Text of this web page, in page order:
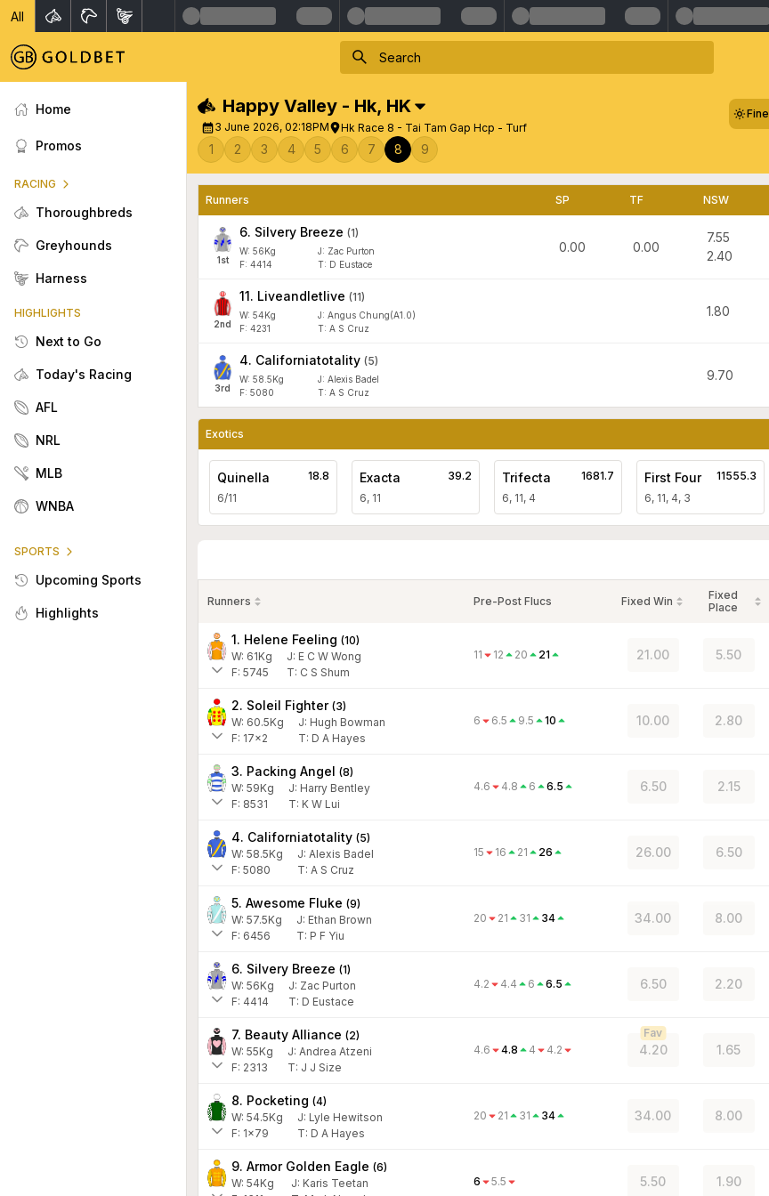
All
Home
Promos
RACING
Thoroughbreds
Greyhounds
Harness
HIGHLIGHTS
Next to Go
Today's Racing
AFL
NRL
MLB
WNBA
SPORTS
Upcoming Sports
Highlights
Happy Valley - Hk, HK
3 June 2026, 02:18PM Hk Race 8 - Tai Tam Gap Hcp - Turf
Fine
1 2 3 4 5 6 7 8 9
Runners SP TF NSW
1st
6. Silvery Breeze (1)
W: 56Kg J: Zac Purton
F: 4414 T: D Eustace
0.00 0.00
7.55
2.40
2nd
11. Liveandletlive (11)
W: 54Kg J: Angus Chung(A1.0)
F: 4231 T: A S Cruz
1.80
3rd
4. Californiatotality (5)
W: 58.5Kg J: Alexis Badel
F: 5080 T: A S Cruz
9.70
Exotics
Quinella
6/11
18.8 Exacta
6, 11
39.2 Trifecta
6, 11, 4
1681.7 First Four
6, 11, 4, 3
11555.3
Runners Pre-Post Flucs Fixed Win
Fixed
Place
1. Helene Feeling (10)
W: 61Kg J: E C W Wong
F: 5745 T: C S Shum
11 12 20 21 21.00 5.50
2. Soleil Fighter (3)
W: 60.5Kg J: Hugh Bowman
F: 17x2 T: D A Hayes
6 6.5 9.5 10 10.00 2.80
3. Packing Angel (8)
W: 59Kg J: Harry Bentley
F: 8531 T: K W Lui
4.6 4.8 6 6.5 6.50 2.15
4. Californiatotality (5)
W: 58.5Kg J: Alexis Badel
F: 5080 T: A S Cruz
15 16 21 26 26.00 6.50
5. Awesome Fluke (9)
W: 57.5Kg J: Ethan Brown
F: 6456 T: P F Yiu
20 21 31 34 34.00 8.00
6. Silvery Breeze (1)
W: 56Kg J: Zac Purton
F: 4414 T: D Eustace
4.2 4.4 6 6.5 6.50 2.20
7. Beauty Alliance (2)
W: 55Kg J: Andrea Atzeni
F: 2313 T: J J Size
4.6 4.8 4 4.2 4.20
Fav
1.65
8. Pocketing (4)
W: 54.5Kg J: Lyle Hewitson
F: 1x79 T: D A Hayes
20 21 31 34 34.00 8.00
9. Armor Golden Eagle (6)
W: 54Kg J: Karis Teetan
6 5.5 5.50 1.90